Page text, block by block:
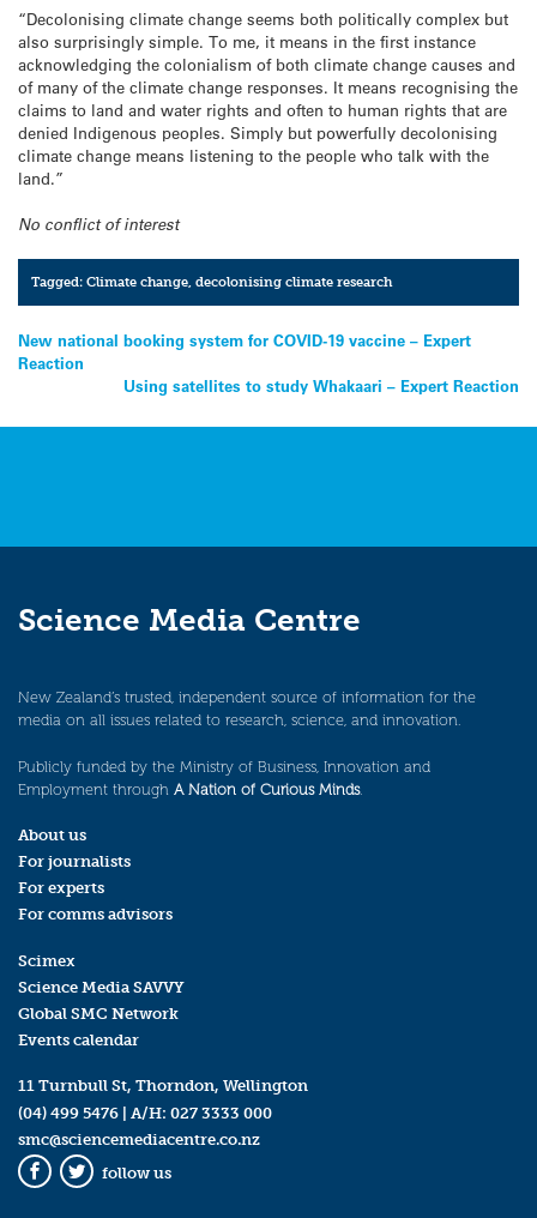
“Decolonising climate change seems both politically complex but
also surprisingly simple. To me, it means in the first instance
acknowledging the colonialism of both climate change causes and
of many of the climate change responses. It means recognising the
claims to land and water rights and often to human rights that are
denied Indigenous peoples. Simply but powerfully decolonising
climate change means listening to the people who talk with the
land.”
No conflict of interest
Tagged:Climate change,decolonising climate research
Post
navigation
New national booking system for COVID-19 vaccine – Expert
Reaction
Using satellites to study Whakaari – Expert Reaction
Science Media Centre
New Zealand’s trusted, independent source of information for the
media on all issues related to research, science, and innovation.
Publicly funded by the Ministry of Business, Innovation and
Employment through A Nation of Curious Minds.
About us
For journalists
For experts
For comms advisors
Scimex
Science Media SAVVY
Global SMC Network
Events calendar
11 Turnbull St, Thorndon, Wellington
(04) 499 5476 | A/H: 027 3333 000
smc@sciencemediacentre.co.nz
Facebook
Twitter
follow us